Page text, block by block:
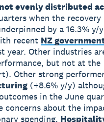
evenly distributed
when the recovery
by a 16.3% y/
recent NZ
year. Other industries
but not at the
Other strong
(+8.6% y/y)
in the June
concerns about the
spending.